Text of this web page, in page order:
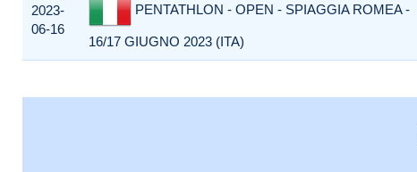
2023-
06-16
PENTATHLON - OPEN - SPIAGGIA ROMEA -
16/17 GIUGNO 2023 (ITA)